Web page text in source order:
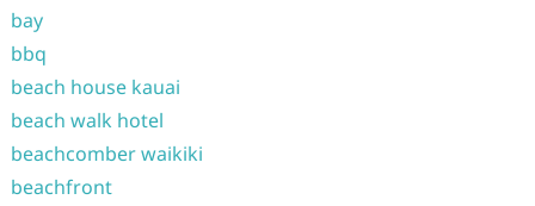
bay
bbq
beach house kauai
beach walk hotel
beachcomber waikiki
beachfront